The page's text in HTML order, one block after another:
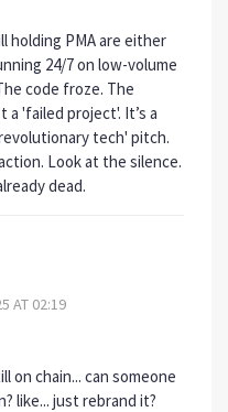
holding PMA are either
24/7 on low-volume
code froze. The
a 'failed project'. It’s a
tech' pitch.
Look at the silence.
dead.
AT 02:19
on chain... can someone
like... just rebrand it?